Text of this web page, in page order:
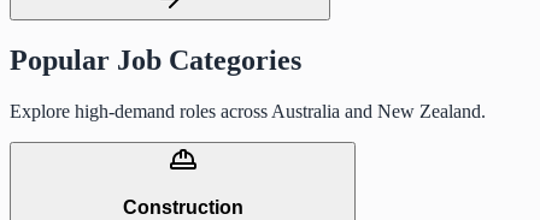
Popular Job Categories
Explore high-demand roles across Australia and New Zealand.
Construction